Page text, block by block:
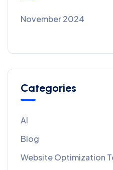
November 2024
Categories
AI
Blog
Website Optimization